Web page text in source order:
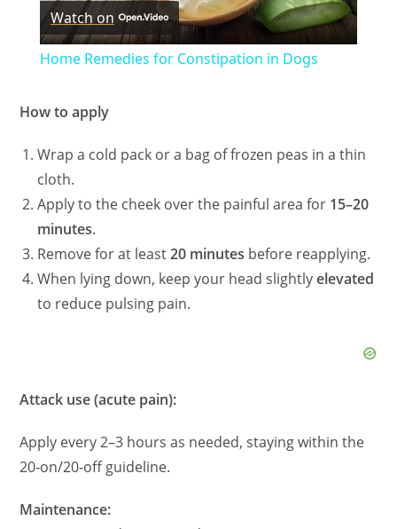
l
V
i
Watch on
Home Remedies for Constipation in Dogs
How to apply
Wrap a cold pack or a bag of frozen peas in a thin
cloth.
Apply to the cheek over the painful area for 15–20
minutes.
Remove for at least20 minutes before reapplying.
When lying down, keep your head slightlyelevated
to reduce pulsing pain.
Attack use (acute pain):
Apply every 2–3 hours as needed, staying within the
20‑on/20‑off guideline.
Maintenance: